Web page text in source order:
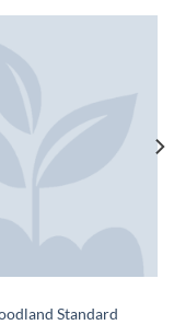
Standard